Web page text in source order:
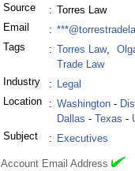
Source : Torres Law
Email
:
Tags
: Torres Law,
Trade Law
Industry
: Legal
Location
: Washington -
Dallas - Texas -
Subject
: Executives
Account Email Address